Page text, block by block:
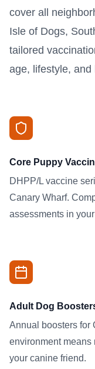
cover all
Isle of Dogs,
tailored
age, lifestyle, and
Core Puppy
DHPP/L vaccine
Canary Wharf.
assessments in
Adult Dog
Annual boosters for
environment means
your canine friend.